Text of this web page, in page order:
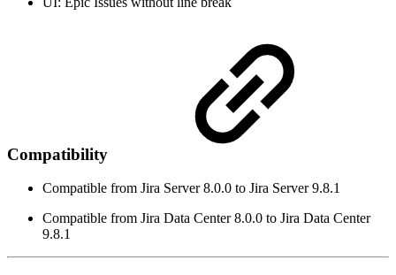
Compatibility
Compatible from Jira Server 8.0.0 to Jira Server 9.8.1
Compatible from Jira Data Center 8.0.0 to Jira Data Center
9.8.1